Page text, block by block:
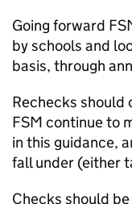
Going forward
by schools and
basis, through
Rechecks
FSM continue to
in this guidance,
fall under (either
Checks should